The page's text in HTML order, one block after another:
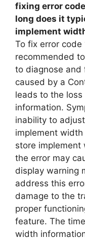
fixing error
long does it
implement
To fix error
recommended
to diagnose and
caused by a
leads to the
information.
inability to
implement
store implement
the error may
display warning
address this
damage to the
proper
feature. The
width